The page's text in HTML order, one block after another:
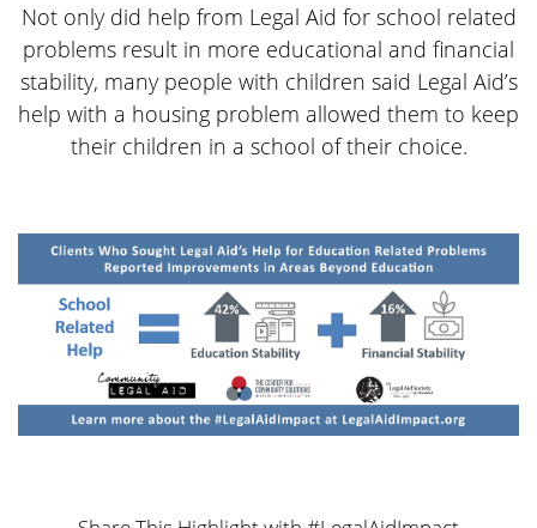
Not only did help from Legal Aid for school related
problems result in more educational and financial
stability, many people with children said Legal Aid’s
help with a housing problem allowed them to keep
their children in a school of their choice.